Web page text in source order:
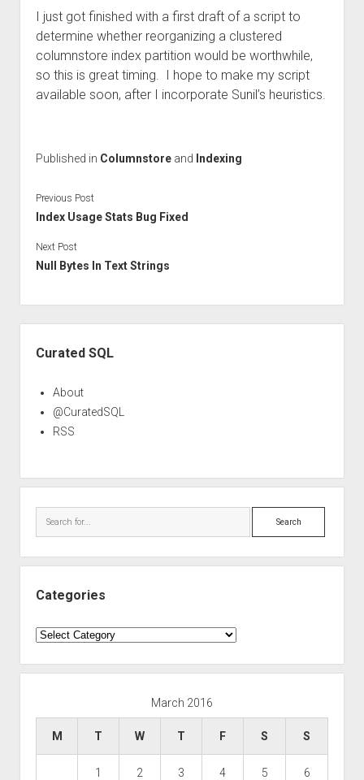
I just got finished with a first draft of a script to
determine whether reorganizing a clustered
columnstore index partition would be worthwhile,
so this is great timing. I hope to make my script
available soon, after I incorporate Sunil’s heuristics.
Published in Columnstoreand Indexing
Previous Post
Index Usage Stats Bug Fixed
Next Post
Null Bytes In Text Strings
Curated SQL
About
@CuratedSQL
RSS
Search
Categories
Categories
March 2016
M T W T F S S
1 2 3 4 5 6